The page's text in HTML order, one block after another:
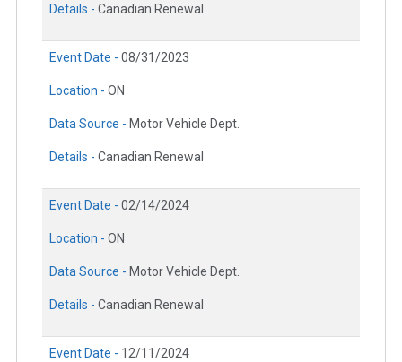
Details - Canadian Renewal
Event Date - 08/31/2023
Location - ON
Data Source - Motor Vehicle Dept.
Details - Canadian Renewal
Event Date - 02/14/2024
Location - ON
Data Source - Motor Vehicle Dept.
Details - Canadian Renewal
Event Date - 12/11/2024